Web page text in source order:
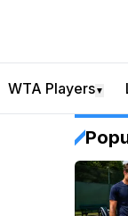
WTA Players▼